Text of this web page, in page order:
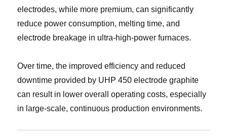
electrodes, while more premium, can significantly
reduce power consumption, melting time, and
electrode breakage in ultra-high-power furnaces.
Over time, the improved efficiency and reduced
downtime provided by UHP 450 electrode graphite
can result in lower overall operating costs, especially
in large-scale, continuous production environments.